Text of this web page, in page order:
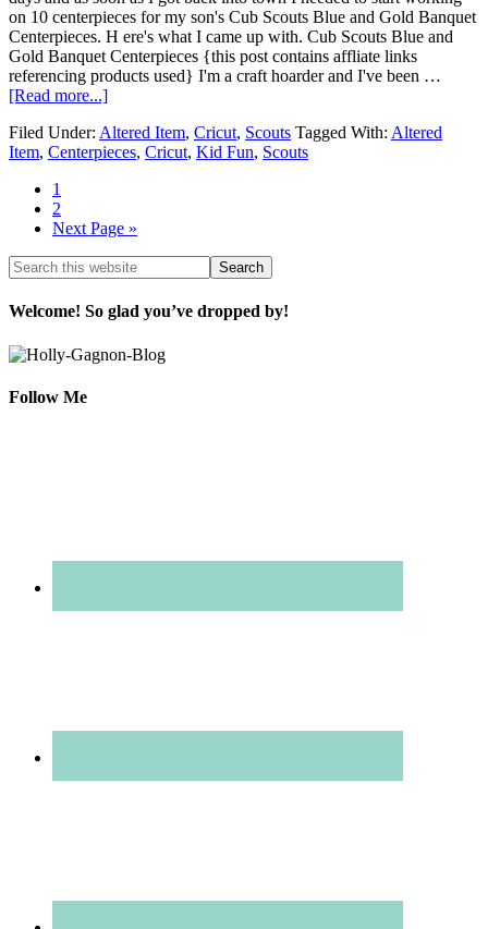
on 10 centerpieces for my son's Cub Scouts Blue and Gold Banquet
Centerpieces. H ere's what I came up with. Cub Scouts Blue and
Gold Banquet Centerpieces {this post contains affliate links
referencing products used} I'm a craft hoarder and I've been …
[Read more...]
Filed Under: Altered Item, Cricut, Scouts Tagged With: Altered
Item, Centerpieces, Cricut, Kid Fun, Scouts
1
2
Next Page »
Welcome! So glad you’ve dropped by!
Follow Me